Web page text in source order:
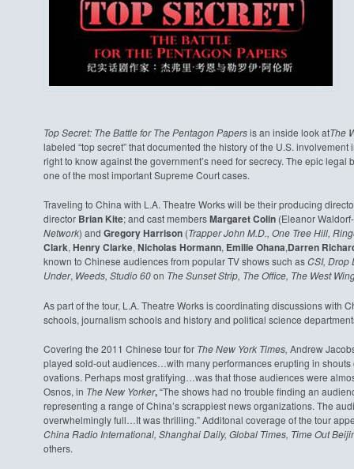
Top Secret: The Battle for The Pentagon Papersis an inside look atThe
labeled “top secret” that documented the history of the U.S.
right to know against the government’s need for secrecy. The epic
one of the most important Supreme Court cases.
Traveling to China with L.A. Theatre Works will be their producing
director Brian Kite; and cast membersMargaret Colin (Eleanor
Network) andGregory Harrison (Trapper John M.D., One Tree Hill,
Clark,Henry Clarke,Nicholas Hormann, Emilie Ohana,Darren
known to Chinese audiences from popular TV shows such asCSI, Drop
Under, Weeds, Studio 60on The Sunset Strip, The Office, The West
As part of the tour, L.A. Theatre Works is coordinating discussions with
schools, journalism schools and history and political science
Covering the 2011 Chinese tour for The New York Times, Andrew
played sold-out audiences…with many performances erupting in
ovations. Perhaps most gratifying…was that those audiences were
Osnos, in The New Yorker,“The shows had no trouble finding an
representing a range of China’s scrappiest news organizations. The
overwhelmingly full…It was thrilling.” Additonal coverage of the tour
China Radio International, Shanghai Daily, Global Times, Time Out
others.